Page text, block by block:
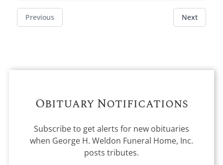
Previous Next
Obituary Notifications
Subscribe to get alerts for new obituaries
when George H. Weldon Funeral Home, Inc.
posts tributes.